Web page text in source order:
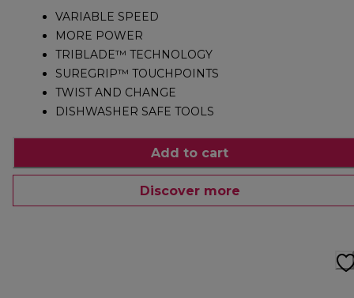
VARIABLE SPEED
MORE POWER
TRIBLADE™ TECHNOLOGY
SUREGRIP™ TOUCHPOINTS
TWIST AND CHANGE
DISHWASHER SAFE TOOLS
Add to cart
Discover more